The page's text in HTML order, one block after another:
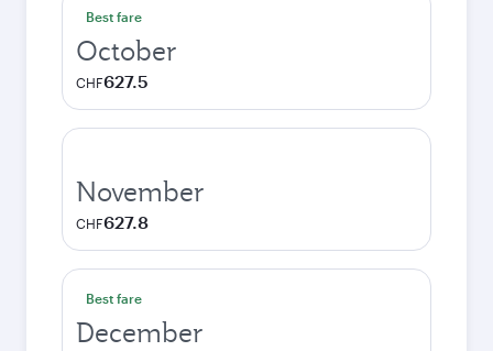
Best fare
October
CHF627.5
November
CHF627.8
Best fare
December